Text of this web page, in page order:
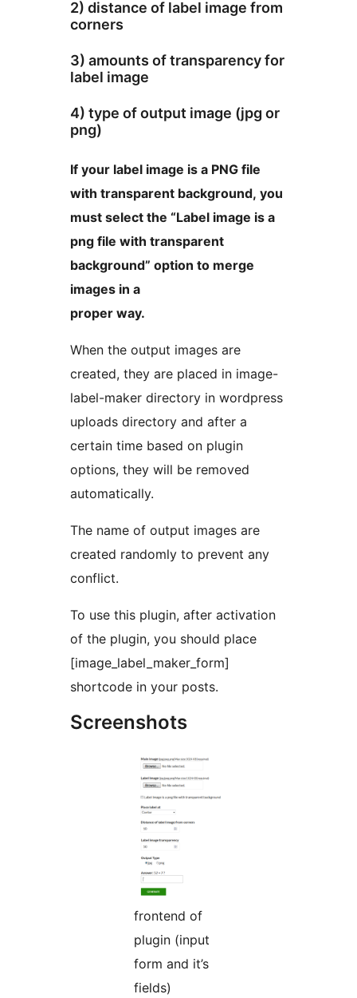
2) distance of label image from
corners
3) amounts of transparency for
label image
4) type of output image (jpg or
png)
If your label image is a PNG file
with transparent background, you
must select the “Label image is a
png file with transparent
background” option to merge
images in a
proper way.
When the output images are
created, they are placed in image-
label-maker directory in wordpress
uploads directory and after a
certain time based on plugin
options, they will be removed
automatically.
The name of output images are
created randomly to prevent any
conflict.
To use this plugin, after activation
of the plugin, you should place
[image_label_maker_form]
shortcode in your posts.
Screenshots
frontend of
plugin (input
form and it’s
fields)